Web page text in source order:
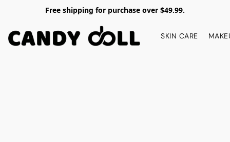
Free shipping for purchase over $49.99.
SKIN CARE